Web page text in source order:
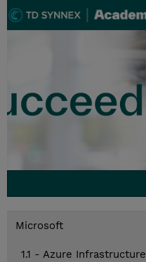
Microsoft
1.1 - Azure Infrastructure